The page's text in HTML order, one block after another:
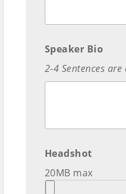
Speaker Bio
2-4 Sentences
Headshot
20MB max